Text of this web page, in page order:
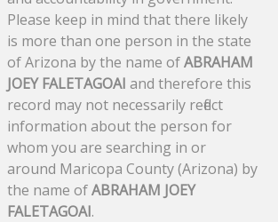
Please keep in mind that there likely
is more than one person in the state
of Arizona by the name ofABRAHAM
JOEY FALETAGOAI and therefore this
record may not necessarily reflect
information about the person for
whom you are searching in or
around Maricopa County (Arizona) by
the name ofABRAHAM JOEY
FALETAGOAI.